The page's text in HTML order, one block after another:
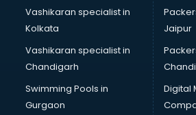
Bridal Mehendi Artists services in
Broadband Internet Service Providers
Brochure Printing services in gurgaon
Bulk SMS services in gurgaon
Bullet on Rent services in gurgaon
Bus on Rent services in gurgaon
Business Advisory services in gurgaon
Vashikaran specialist in
Kolkata
Vashikaran specialist in
Chandigarh
Swimming Pools in
Gurgaon
Jaipur
Digital